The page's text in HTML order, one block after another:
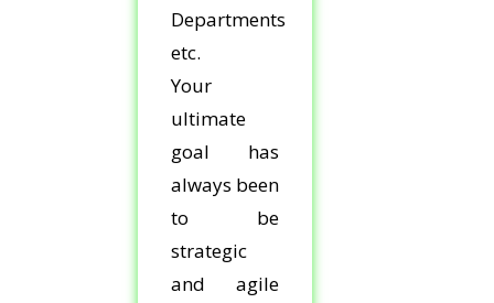
Departments
etc.
Your
ultimate
goal has
always been
to be
strategic
and agile